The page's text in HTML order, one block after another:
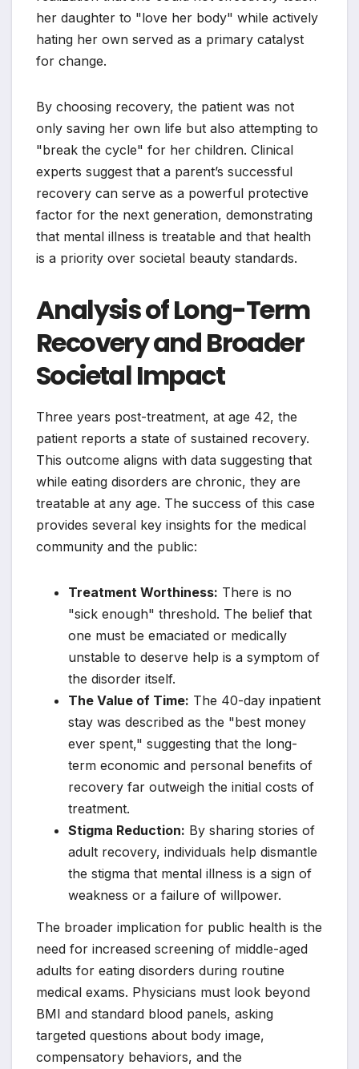
her daughter to "love her body" while actively
hating her own served as a primary catalyst
for change.
By choosing recovery, the patient was not
only saving her own life but also attempting to
"break the cycle" for her children. Clinical
experts suggest that a parent’s successful
recovery can serve as a powerful protective
factor for the next generation, demonstrating
that mental illness is treatable and that health
is a priority over societal beauty standards.
Analysis of Long-Term
Recovery and Broader
Societal Impact
Three years post-treatment, at age 42, the
patient reports a state of sustained recovery.
This outcome aligns with data suggesting that
while eating disorders are chronic, they are
treatable at any age. The success of this case
provides several key insights for the medical
community and the public:
Treatment Worthiness: There is no
"sick enough" threshold. The belief that
one must be emaciated or medically
unstable to deserve help is a symptom of
the disorder itself.
The Value of Time: The 40-day inpatient
stay was described as the "best money
ever spent," suggesting that the long-
term economic and personal benefits of
recovery far outweigh the initial costs of
treatment.
Stigma Reduction: By sharing stories of
adult recovery, individuals help dismantle
the stigma that mental illness is a sign of
weakness or a failure of willpower.
The broader implication for public health is the
need for increased screening of middle-aged
adults for eating disorders during routine
medical exams. Physicians must look beyond
BMI and standard blood panels, asking
targeted questions about body image,
compensatory behaviors, and the